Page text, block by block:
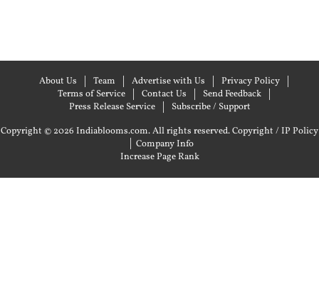
About Us Team Advertise with Us
Privacy Policy
Terms of Service
Contact Us
Send Feedback
Press Release Service
Subscribe / Support
Copyright © 2026 Indiablooms.com. All rights reserved.Copyright / IP Policy
| Company Info
Increase Page Rank